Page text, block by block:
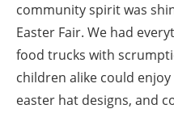
community spirit was
Easter Fair. We had
food trucks with
children alike could
easter hat designs, and